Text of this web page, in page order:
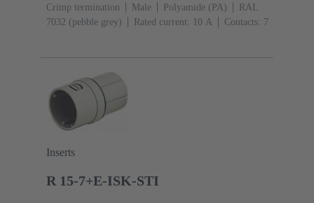
Crimp termination Male Polyamide (PA)
RAL
7032 (pebble grey)
Rated current: ‌10 A Contacts: 7
Inserts
R 15-7+E-ISK-STI